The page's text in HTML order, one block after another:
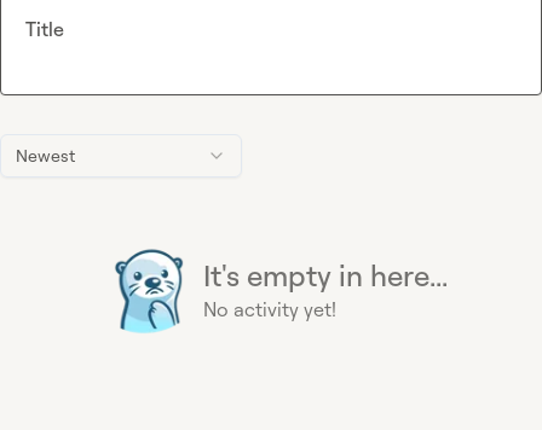
Newest
It's empty in here...
No activity yet!
Title